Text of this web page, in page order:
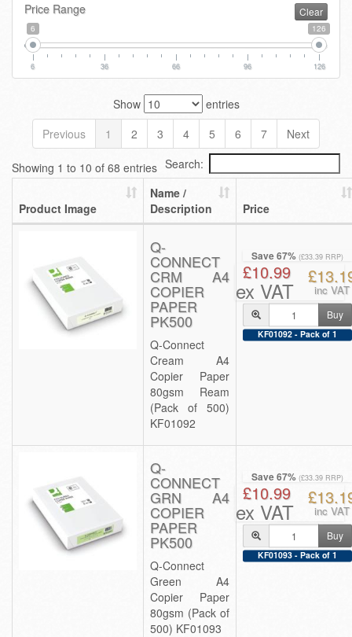
Price Range Clear
6 126
6 36 66 96 126
Show
entries
Previous
1 2 3 4 5 6 7 Next
Showing 1 to 10 of 68 entries Search:
Product Image
Name /
Description
Price
Q-
CONNECT
CRM A4
COPIER
PAPER
PK500
Q-Connect
Cream A4
Copier Paper
80gsm Ream
(Pack of 500)
KF01092
Save 67% (£33.39 RRP)
£10.99
ex VAT inc VAT
Buy
KF01092 - Pack of 1
Q-
CONNECT
GRN A4
COPIER
PAPER
PK500
Q-Connect
Green A4
Copier Paper
80gsm (Pack of
500) KF01093
Save 67% (£33.39 RRP)
£10.99
ex VAT inc VAT
Buy
KF01093 - Pack of 1